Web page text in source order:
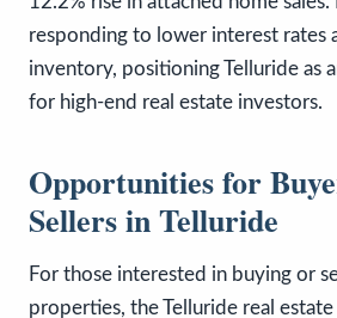
responding to lower interest rates
inventory, positioning Telluride as
for high-end real estate investors.
Opportunities for
Sellers in Telluride
For those interested in buying or
properties, the Telluride real